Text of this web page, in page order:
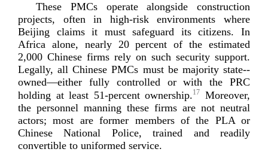
These PMCs operate alongside construction
projects, often in high-­riskenvironments where
Beijing claims it must safeguard its citizens. In
Africa alone, nearly 20 percent of the estimated
2,000 Chinese firms rely on such security support.
Legally, all Chinese PMCs must be majority state-­
owned—either fully controlled or with the PRC
holding at least 51-percentownership.17
Moreover,
the personnel manning these firms are not neutral
actors; most are former members of the PLA or
Chinese National Police, trained and readily
convertible to uniformed service.